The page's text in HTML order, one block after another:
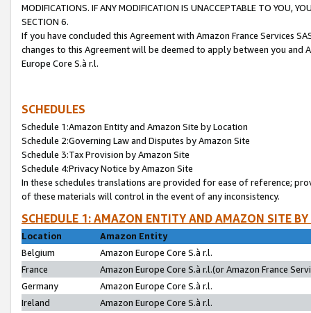
MODIFICATIONS. IF ANY MODIFICATION IS UNACCEPTABLE TO YOU,
SECTION 6.
If you have concluded this Agreement with Amazon France Services
changes to this Agreement will be deemed to apply between you and
Europe Core S.à r.l.
SCHEDULES
Schedule 1:Amazon Entity and Amazon Site by Location
Schedule 2:Governing Law and Disputes by Amazon Site
Schedule 3:Tax Provision by Amazon Site
Schedule 4:Privacy Notice by Amazon Site
In these schedules translations are provided for ease of reference;
of these materials will control in the event of any inconsistency.
SCHEDULE 1: AMAZON ENTITY AND AMAZON SITE
Location
Amazon Entity
Belgium
Amazon Europe Core S.à r.l.
France
Amazon Europe Core S.à r.l.(or Amazon France
Germany
Amazon Europe Core S.à r.l.
Ireland
Amazon Europe Core S.à r.l.